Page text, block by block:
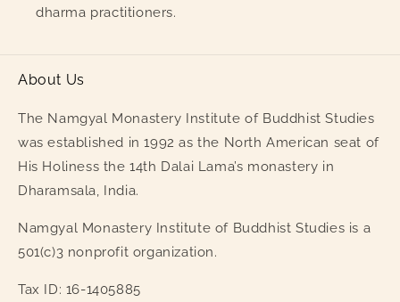
dharma practitioners.
About Us
The Namgyal Monastery Institute of Buddhist Studies
was established in 1992 as the North American seat of
His Holiness the 14th Dalai Lama’s monastery in
Dharamsala, India.
Namgyal Monastery Institute of Buddhist Studies is a
501(c)3 nonprofit organization.
Tax ID: 16-1405885